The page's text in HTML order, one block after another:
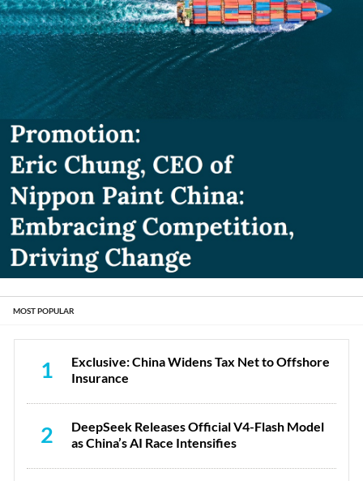
MOST POPULAR
1
Exclusive: China Widens Tax Net to Offshore
Insurance
2
DeepSeek Releases Official V4-Flash Model
as China’s AI Race Intensifies